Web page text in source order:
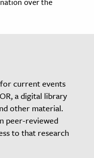
current events
a digital library
other material.
peer-reviewed
to that research